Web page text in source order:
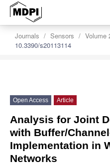
Journals Sensors Volume
10.3390/s20113114
Open Access Article
Analysis for Joint
with Buffer/
Implementation in
Networks